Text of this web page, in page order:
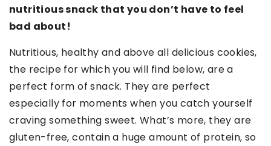
nutritious snack that you don’t have to feel
bad about!
Nutritious, healthy and above all delicious cookies,
the recipe for which you will find below, are a
perfect form of snack. They are perfect
especially for moments when you catch yourself
craving something sweet. What’s more, they are
gluten-free, contain a huge amount of protein, so